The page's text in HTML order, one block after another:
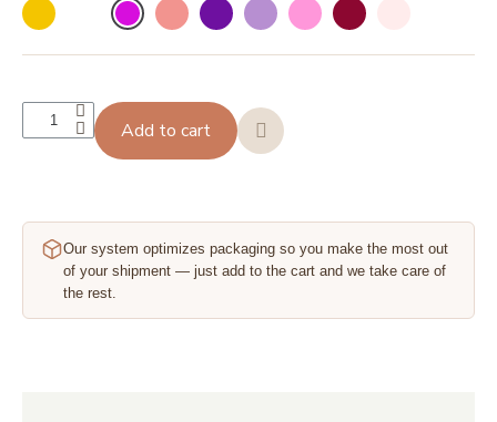
Add to cart
Our system optimizes packaging so you make the most out
of your shipment — just add to the cart and we take care of
the rest.